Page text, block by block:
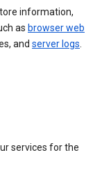
information,
as browser web
and server logs.
services for the